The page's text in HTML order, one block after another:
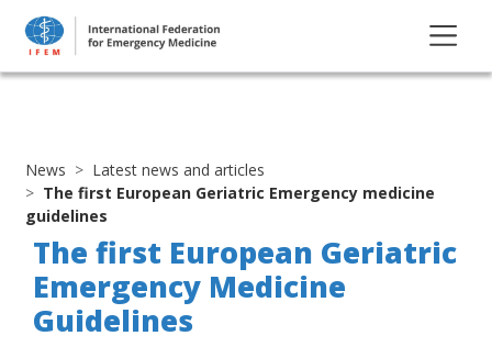
News
Latest news and articles
The first European Geriatric Emergency medicine
guidelines
The first European Geriatric
Emergency Medicine
Guidelines